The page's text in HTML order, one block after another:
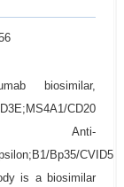
biosimilar,
CD20
Anti-
Bp35/CVID5/
is a biosimilar